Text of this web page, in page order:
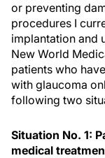
or preventing
procedures I
implantation and
New World
patients who
with glaucoma
following two
Situation No. 1:
medical